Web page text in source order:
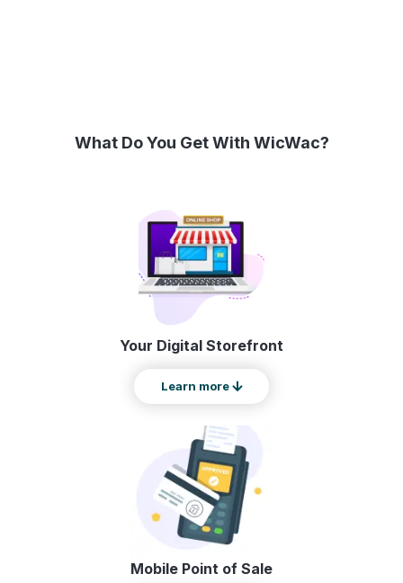
What Do You Get With WicWac?
Your Digital Storefront
Learn more
Mobile Point of Sale